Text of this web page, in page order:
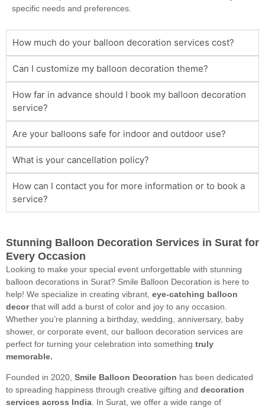
specific needs and preferences.
How much do your balloon decoration services cost?
Can I customize my balloon decoration theme?
How far in advance should I book my balloon decoration
service?
Are your balloons safe for indoor and outdoor use?
What is your cancellation policy?
How can I contact you for more information or to book a
service?
Stunning Balloon Decoration Services in Surat for
Every Occasion
Looking to make your special event unforgettable with stunning
balloon decorations in Surat? Smile Balloon Decoration is here to
help! We specialize in creating vibrant, eye-catching balloon
decorthat will add a burst of color and joy to any occasion.
Whether you’re planning a birthday, wedding, anniversary, baby
shower, or corporate event, our balloon decoration services are
perfect for turning your celebration into something truly
memorable.
Founded in 2020, Smile Balloon Decoration has been dedicated
to spreading happiness through creative gifting and decoration
services across India. In Surat, we offer a wide range of